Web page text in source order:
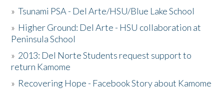
»Tsunami PSA - Del Arte/HSU/Blue Lake School
» Higher Ground: Del Arte - HSU collaboration at
Peninsula School
» 2013: Del Norte Students request support to
return Kamome
» Recovering Hope - Facebook Story about Kamome